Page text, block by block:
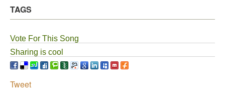
TAGS
Vote For This Song
Sharing is cool
Tweet